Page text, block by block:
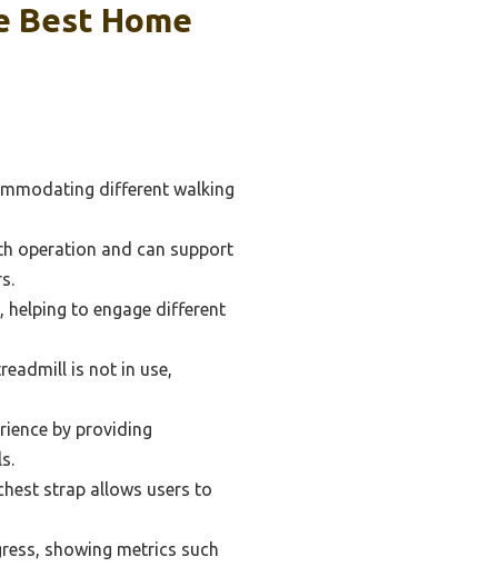
Best Home
different walking
operation and can support
to engage different
is not in use,
by providing
strap allows users to
showing metrics such